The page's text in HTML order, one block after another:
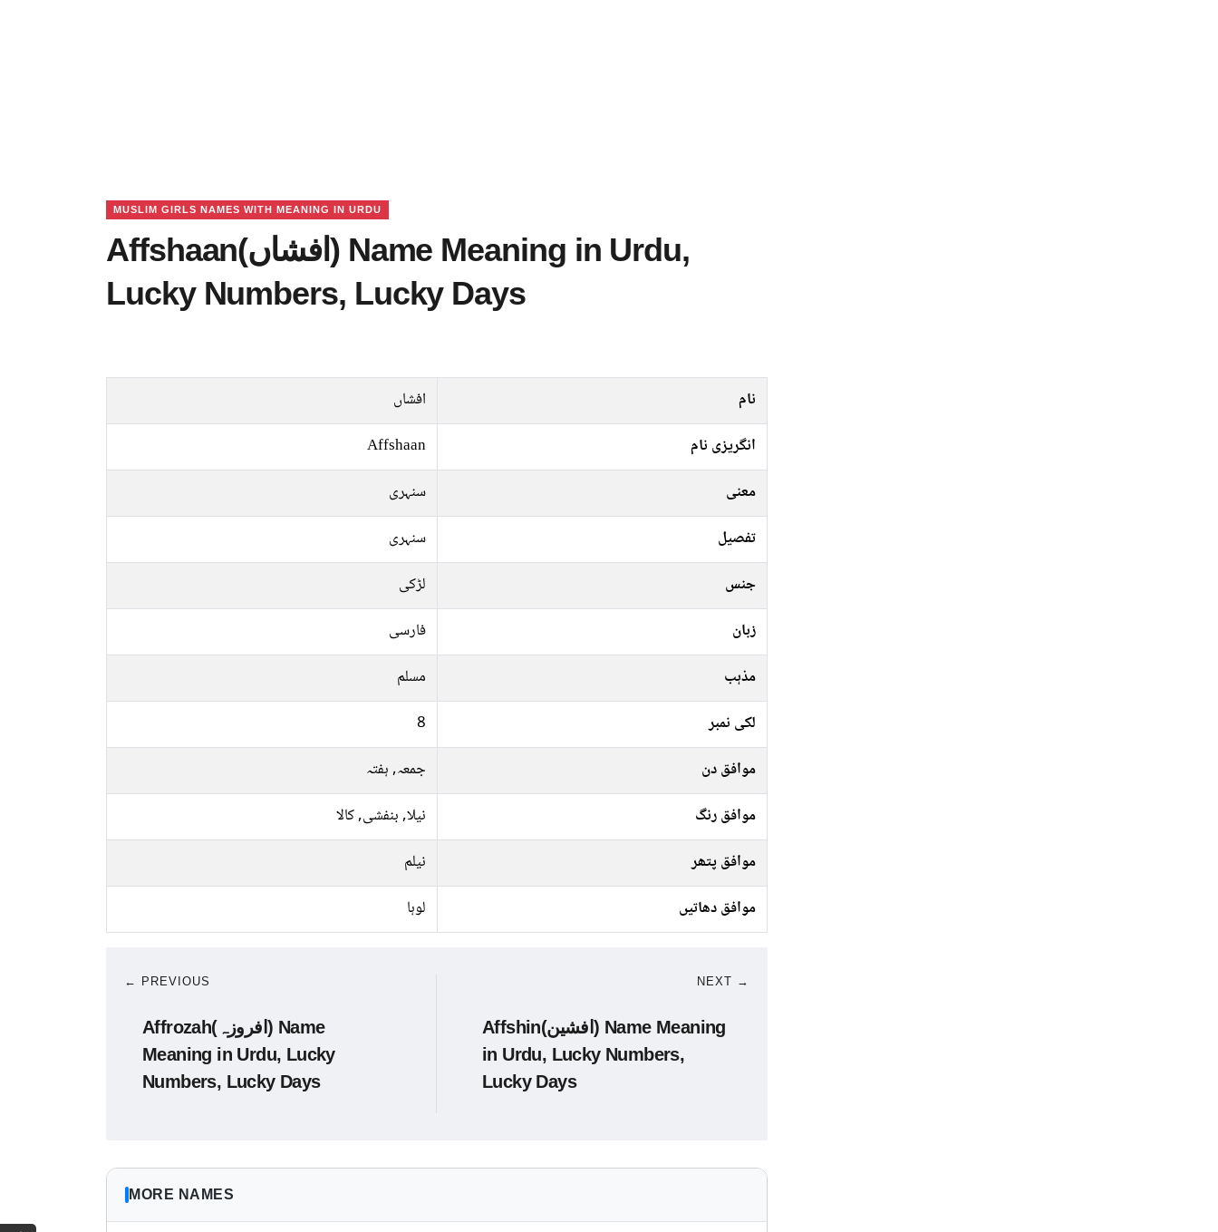
MUSLIM GIRLS NAMES WITH MEANING IN URDU
Affshaan(افشاں) Name Meaning in Urdu,
Lucky Numbers, Lucky Days
نام
افشاں
انگریزی نام
Affshaan
معنی
سنہری
تفصیل
سنہری
جنس
لڑکی
زبان
فارسی
مذہب
مسلم
لکی نمبر
8
موافق دن
جمعہ, ہفتہ
موافق رنگ
نیلا, بنفشی, کالا
موافق پتھر
نیلم
موافق دھاتیں
لوہا
← PREVIOUS
Affrozah(افروزہ) Name
Meaning in Urdu, Lucky
Numbers, Lucky Days
NEXT →
Affshin(افشین) Name Meaning
in Urdu, Lucky Numbers,
Lucky Days
MORE NAMES